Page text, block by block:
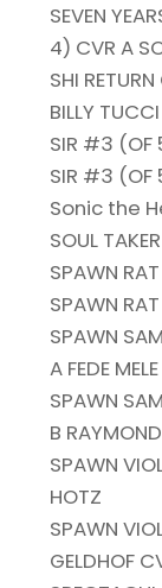
SEVEN
4) CVR A
SHI
BILLY
SIR #3 (OF
SIR #3 (OF
Sonic the
SOUL
SPAWN
SPAWN
SPAWN
A FEDE MELE
SPAWN
B
SPAWN
HOTZ
SPAWN
GELDHOF